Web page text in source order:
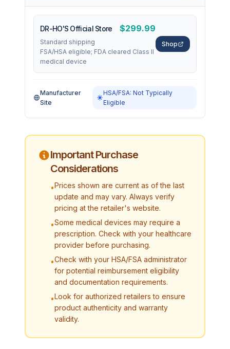
DR-HO'S Official Store $299.99
Standard shipping
FSA/HSA eligible; FDA cleared Class II
medical device
Shop
Manufacturer
Site
HSA/FSA: Not Typically
Eligible
Important Purchase
Considerations
•Prices shown are current as of the last
update and may vary. Always verify
pricing at the retailer's website.
•Some medical devices may require a
prescription. Check with your healthcare
provider before purchasing.
•Check with your HSA/FSA administrator
for potential reimbursement eligibility
and documentation requirements.
•Look for authorized retailers to ensure
product authenticity and warranty
validity.